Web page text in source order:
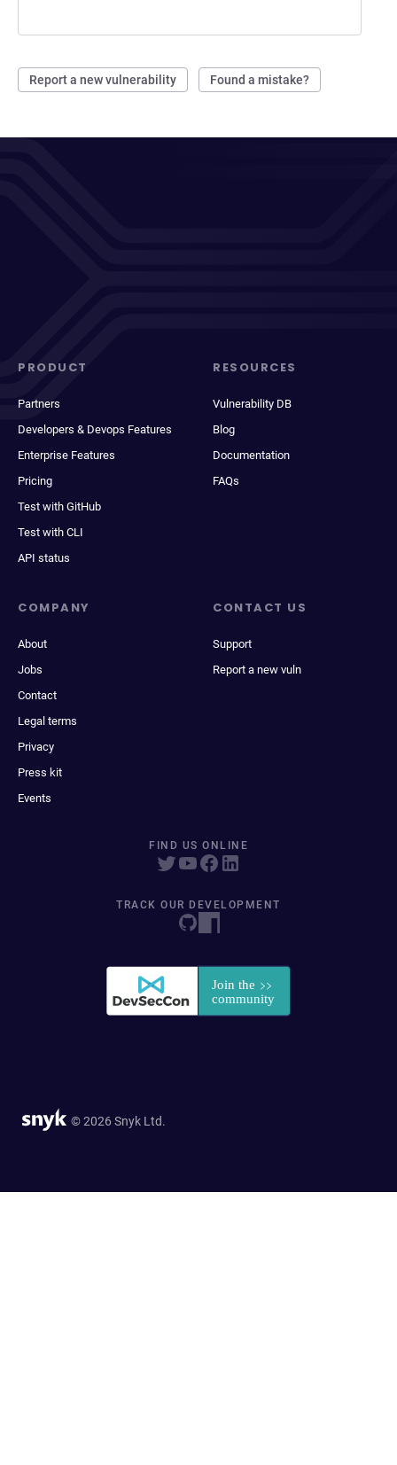
Report a new vulnerability Found a mistake?
PRODUCT
Partners
Developers & Devops Features
Enterprise Features
Pricing
Test with GitHub
Test with CLI
API status
RESOURCES
Vulnerability DB
Blog
Documentation
FAQs
COMPANY
About
Jobs
Contact
Legal terms
Privacy
Press kit
Events
CONTACT US
Support
Report a new vuln
FIND US ONLINE
TRACK OUR DEVELOPMENT
© 2026 Snyk Ltd.